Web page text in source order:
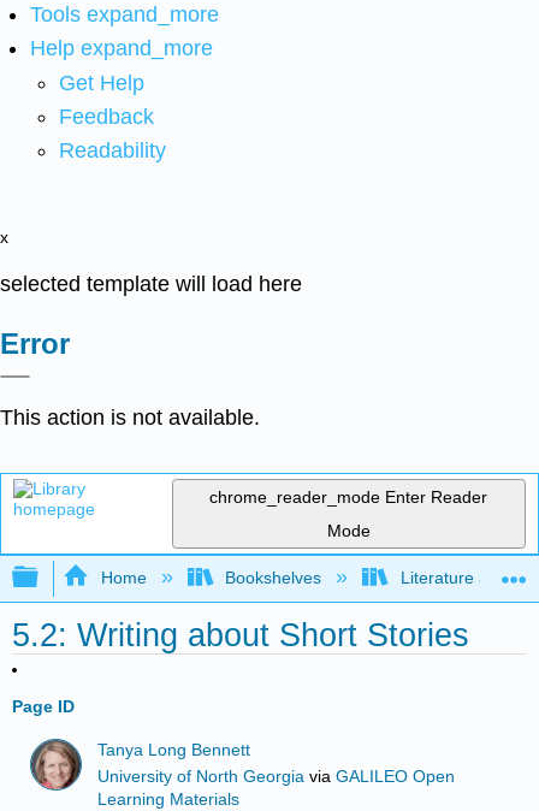
Tools expand_more
Help expand_more
Get Help
Feedback
Readability
x
selected template will load here
Error
This action is not available.
chrome_reader_mode Enter Reader
Mode
Expand/collapse global hierarchy
Home Bookshelves Literature and
5.2: Writing about Short Stories
Page ID
Tanya Long Bennett
University of North Georgia viaGALILEO Open
Learning Materials